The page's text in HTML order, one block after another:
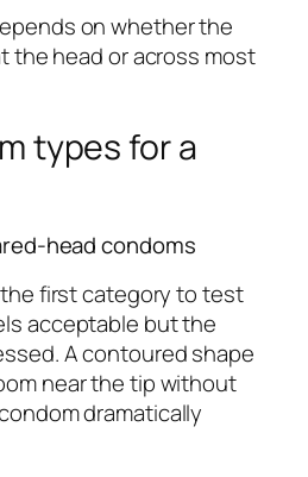
on whether the
the head or across most
types for a
head condoms
first category to test
acceptable but the
A contoured shape
near the tip without
dramatically